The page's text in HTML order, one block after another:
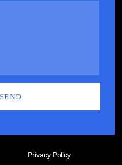
SEND
Privacy Policy